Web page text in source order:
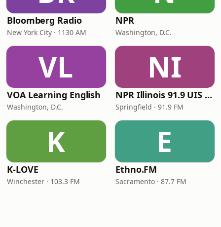
Bloomberg Radio
New York City · 1130 AM
NPR
Washington, D.C.
VL
VOA Learning English
Washington, D.C.
NI
NPR Illinois 91.9 UIS (WUIS)
Springfield · 91.9 FM
K
K-LOVE
Winchester · 103.3 FM
E
Ethno.FM
Sacramento · 87.7 FM